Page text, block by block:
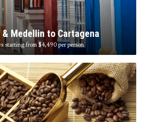
Medellin to Cartagena
starting from $4,490 per person